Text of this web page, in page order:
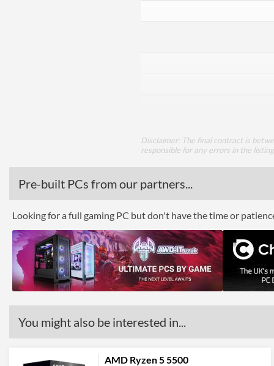
Disclaimer: The final contract is
responsible for any errors in the
Pre-built PCs from our partners...
Looking for a full gaming PC but don't have the time or
You might also be interested in...
AMD Ryzen 5 5500